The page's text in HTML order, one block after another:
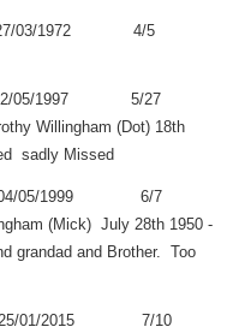
1972 4/5
5/27
Willingham (Dot) 18th
sadly Missed
6/7
(Mick) July 28th 1950 -
grandad and Brother. Too
2015 7/10